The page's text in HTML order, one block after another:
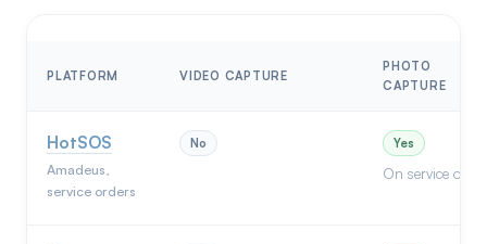
PLATFORM VIDEO CAPTURE
PHOTO
CAPTURE
HotSOS
Amadeus,
service orders
No Yes
On service